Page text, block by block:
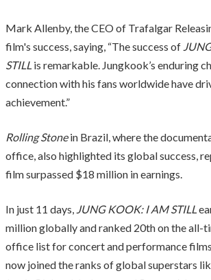
Mark Allenby, the CEO of Trafalgar
film's success, saying, “The success of
STILL is remarkable. Jungkook’s enduring
connection with his fans worldwide have
achievement.”
Rolling Stonein Brazil, where the
office, also highlighted its global success,
film surpassed $18 million in earnings.
In just 11 days, JUNG KOOK: I AM STILL
million globally and ranked 20th on the all-
office list for concert and performance
now joined the ranks of global superstars